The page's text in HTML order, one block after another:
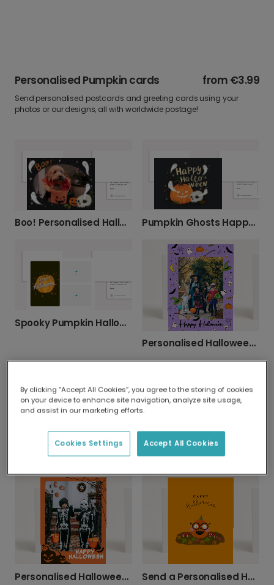
Personalised Pumpkin cards from €3.99
Send personalised postcards and greeting cards using your
photos or our designs, all with worldwide postage!
Boo! Personalised Halloween Photo Card Pumpkin Ghosts Happy Halloween Card
Spooky Pumpkin Halloween Photo Card
Personalised Halloween Photo Cards
Pump It Up! Motivational Pumpkin Card
Personalised Halloween Photo Fun Send a Personalised Happy Halloween Card
By clicking “Accept All Cookies”, you agree to the storing of cookies
on your device to enhance site navigation, analyze site usage,
and assist in our marketing efforts.
Accept All Cookies
Cookies Settings